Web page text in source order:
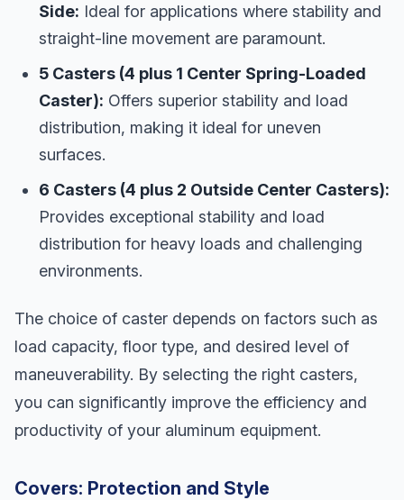
Side: Ideal for applications where stability and
straight-line movement are paramount.
5 Casters (4 plus 1 Center Spring-Loaded
Caster): Offers superior stability and load
distribution, making it ideal for uneven
surfaces.
6 Casters (4 plus 2 Outside Center Casters):
Provides exceptional stability and load
distribution for heavy loads and challenging
environments.
The choice of caster depends on factors such as
load capacity, floor type, and desired level of
maneuverability. By selecting the right casters,
you can significantly improve the efficiency and
productivity of your aluminum equipment.
Covers: Protection and Style